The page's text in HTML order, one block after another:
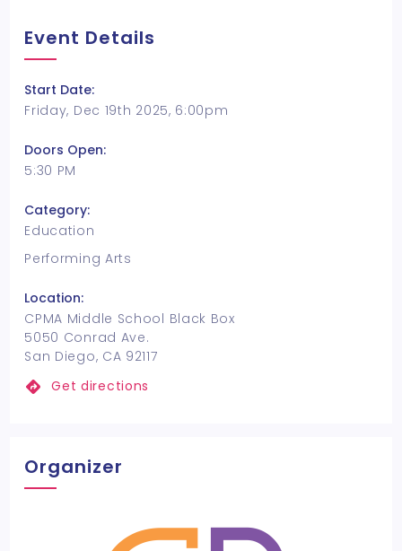
Event Details
Start Date:
Friday, Dec 19th 2025, 6:00pm
Doors Open:
5:30 PM
Category:
Education
Performing Arts
Location:
CPMA Middle School Black Box
5050 Conrad Ave.
San Diego, CA 92117
Get directions
Organizer